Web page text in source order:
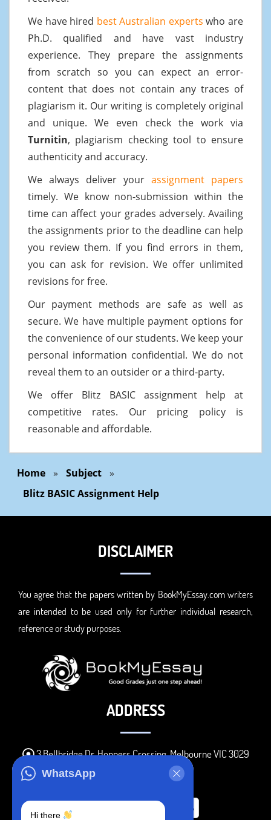
We have hired best Australian experts who are
Ph.D. qualified and have vast industry
experience. They prepare the assignments
from scratch so you can expect an error-
content that does not contain any traces of
plagiarism it. Our writing is completely original
and unique. We even check the work via
Turnitin, plagiarism checking tool to ensure
authenticity and accuracy.
We always deliver your assignment papers
timely. We know non-submission within the
time can affect your grades adversely. Availing
the assignments prior to the deadline can help
you review them. If you find errors in them,
you can ask for revision. We offer unlimited
revisions for free.
Our payment methods are safe as well as
secure. We have multiple payment options for
the convenience of our students. We keep your
personal information confidential. We do not
reveal them to an outsider or a third-party.
We offer Blitz BASIC assignment help at
competitive rates. Our pricing policy is
reasonable and affordable.
Home » Subject »
Blitz BASIC Assignment Help
WhatsApp
Hi there
DISCLAIMER
You agree that the papers written by BookMyEssay.com writers
are intended to be used only for further individual research,
reference or study purposes.
ADDRESS
3 Bellbridge Dr, Hoppers Crossing, Melbourne VIC 3029
Telegram
+1 240-839-9485